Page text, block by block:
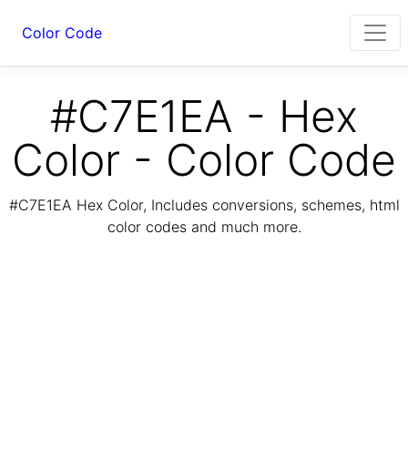
Color Code
#C7E1EA - Hex
Color - Color Code
#C7E1EA Hex Color, Includes conversions, schemes, html
color codes and much more.